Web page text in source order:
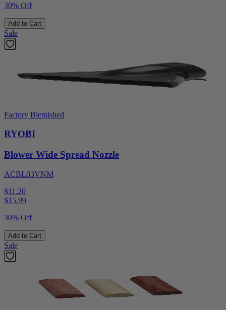
30% Off
Add to Cart
Sale
Factory Blemished
RYOBI
Blower Wide Spread Nozzle
ACBL03VNM
$11.20
$15.99
30% Off
Add to Cart
Sale